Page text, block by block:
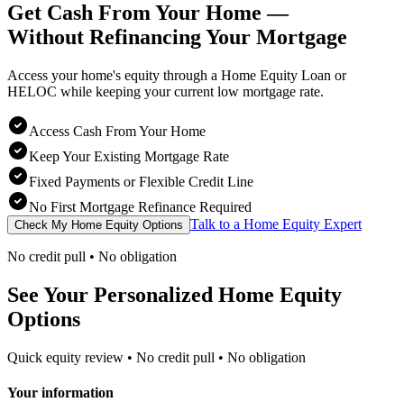
Get Cash From Your Home —
Without RefinancingYour Mortgage
Access your home's equity through a Home Equity Loan or
HELOC while keeping your current low mortgage rate.
Access Cash From Your Home
Keep Your Existing Mortgage Rate
Fixed Payments or Flexible Credit Line
No First Mortgage Refinance Required
Check My Home Equity Options Talk to a Home Equity Expert
No credit pull • No obligation
See Your Personalized Home Equity
Options
Quick equity review • No credit pull • No obligation
Your information